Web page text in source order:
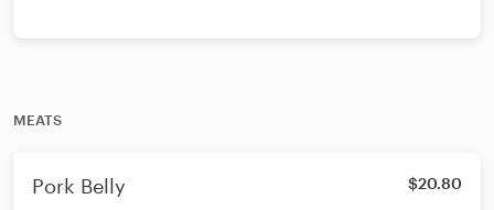
MEATS
Pork Belly $20.80